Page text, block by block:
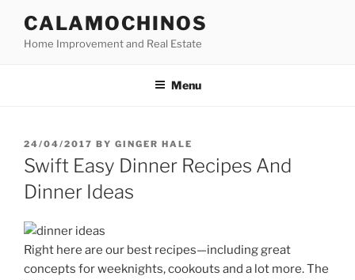
content
CALAMOCHINOS
Home Improvement and Real Estate
Menu
POSTED
ON
24/04/2017 BY GINGER HALE
Swift Easy Dinner Recipes And
Dinner Ideas
Right here are our best recipes—including great
concepts for weeknights, cookouts and a lot more. The